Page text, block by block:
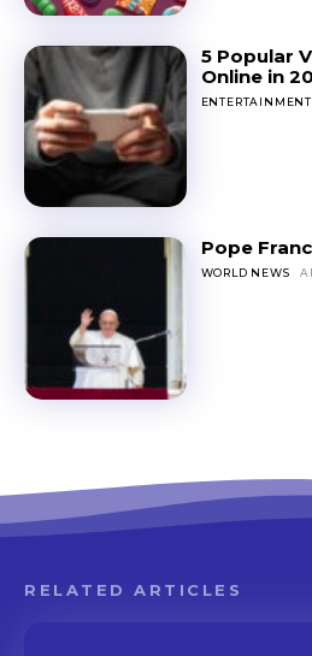
5 Popular
Online in
ENTERTAINMENT
Pope
WORLD NEWS
RELATED ARTICLES